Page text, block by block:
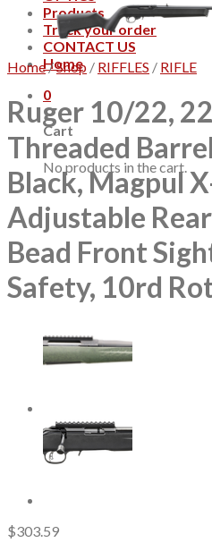
Products
Track your order
CONTACT US
Home
0
Cart
No products in the cart.
Home/Shop / RIFFLES / RIFLE
Ruger 10/22,
Threaded
Black, Magpul
Adjustable
Bead Front
Safety, 10rd
$303.59